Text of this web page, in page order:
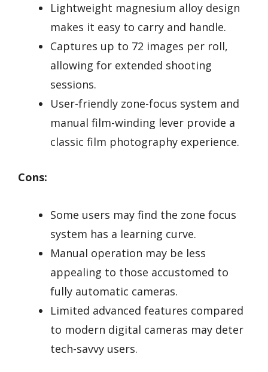
Lightweight magnesium alloy design
makes it easy to carry and handle.
Captures up to 72 images per roll,
allowing for extended shooting
sessions.
User-friendly zone-focus system and
manual film-winding lever provide a
classic film photography experience.
Cons:
Some users may find the zone focus
system has a learning curve.
Manual operation may be less
appealing to those accustomed to
fully automatic cameras.
Limited advanced features compared
to modern digital cameras may deter
tech-savvy users.